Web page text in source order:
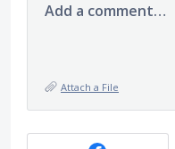
Add a comment…
Attach a File